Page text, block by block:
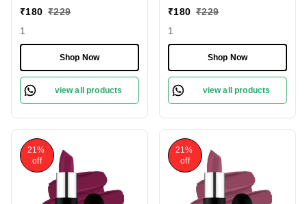
Maroon 211 | Creamy
₹180 ₹229
1
Shop Now
view all products
203 | Creamy Matte
₹180 ₹229
1
Shop Now
view all products
21%
off
21%
off